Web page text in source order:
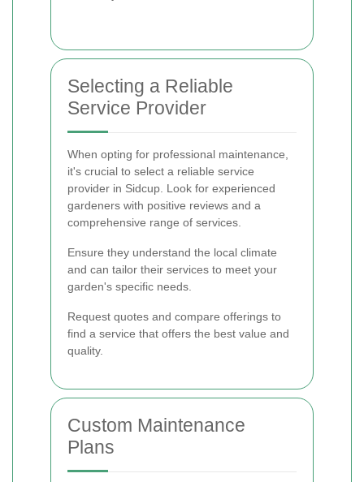
Selecting a Reliable
Service Provider
When opting for professional maintenance,
it's crucial to select a reliable service
provider in Sidcup. Look for experienced
gardeners with positive reviews and a
comprehensive range of services.
Ensure they understand the local climate
and can tailor their services to meet your
garden's specific needs.
Request quotes and compare offerings to
find a service that offers the best value and
quality.
Custom Maintenance
Plans